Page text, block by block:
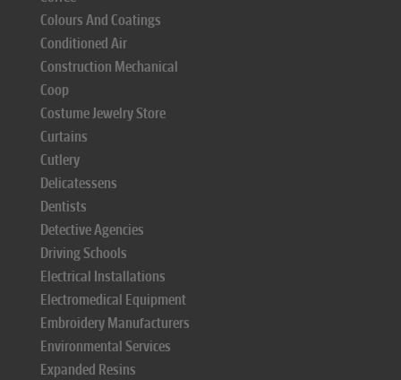
Colours And Coatings
Conditioned Air
Construction Mechanical
Coop
Costume Jewelry Store
Curtains
Cutlery
Delicatessens
Dentists
Detective Agencies
Driving Schools
Electrical Installations
Electromedical Equipment
Embroidery Manufacturers
Environmental Services
Expanded Resins